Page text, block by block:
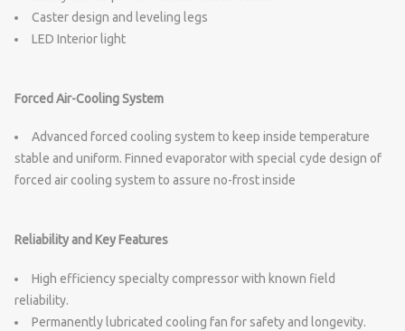
Caster design and leveling legs
LED Interior light
Forced Air-Cooling System
Advanced forced cooling system to keep inside temperature
stable and uniform. Finned evaporator with special cyde design of
forced air cooling system to assure no-frost inside
Reliability and Key Features
High efficiency specialty compressor with known field
reliability.
Permanently lubricated cooling fan for safety and longevity.